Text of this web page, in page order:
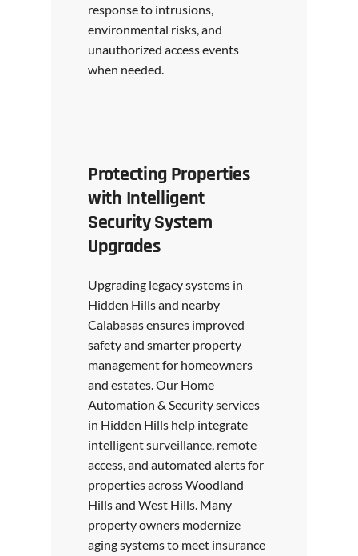
response to intrusions,
environmental risks, and
unauthorized access events
when needed.
Protecting Properties
with Intelligent
Security System
Upgrades
Upgrading legacy systems in
Hidden Hills and nearby
Calabasas ensures improved
safety and smarter property
management for homeowners
and estates. Our Home
Automation & Security services
in Hidden Hills help integrate
intelligent surveillance, remote
access, and automated alerts for
properties across Woodland
Hills and West Hills. Many
property owners modernize
aging systems to meet insurance